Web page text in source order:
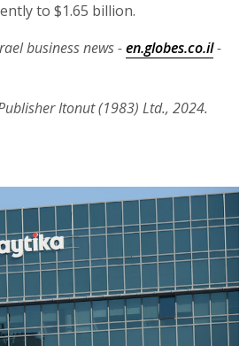
to $1.65 billion.
business news -en.globes.co.il-
Itonut (1983) Ltd., 2024.